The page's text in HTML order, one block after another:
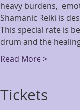
heavy burdens,
Shamanic Reiki is
This special rate is
drum and the
Read More >
Tickets